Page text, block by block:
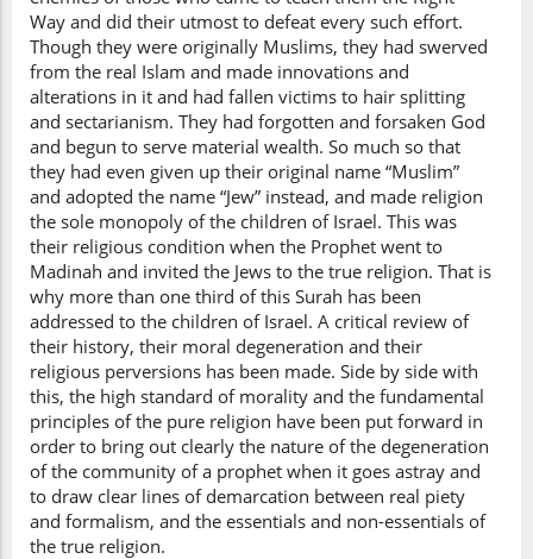
Way and did their utmost to defeat every such effort.
Though they were originally Muslims, they had swerved
from the real Islam and made innovations and
alterations in it and had fallen victims to hair splitting
and sectarianism. They had forgotten and forsaken God
and begun to serve material wealth. So much so that
they had even given up their original name “Muslim”
and adopted the name “Jew” instead, and made religion
the sole monopoly of the children of Israel. This was
their religious condition when the Prophet went to
Madinah and invited the Jews to the true religion. That is
why more than one third of this Surah has been
addressed to the children of Israel. A critical review of
their history, their moral degeneration and their
religious perversions has been made. Side by side with
this, the high standard of morality and the fundamental
principles of the pure religion have been put forward in
order to bring out clearly the nature of the degeneration
of the community of a prophet when it goes astray and
to draw clear lines of demarcation between real piety
and formalism, and the essentials and non-essentials of
the true religion.